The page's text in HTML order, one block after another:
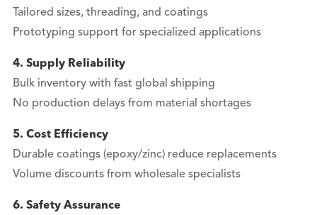
Tailored sizes, threading, and coatings
Prototyping support for specialized applications
4. Supply Reliability
Bulk inventory with fast global shipping
No production delays from material shortages
5. Cost Efficiency
Durable coatings (epoxy/zinc) reduce replacements
Volume discounts from wholesale specialists
6. Safety Assurance